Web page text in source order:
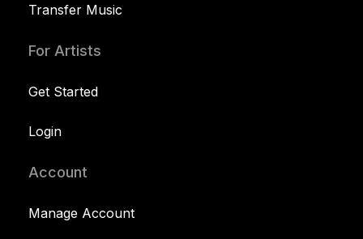
Transfer Music
For Artists
Get Started
Login
Account
Manage Account